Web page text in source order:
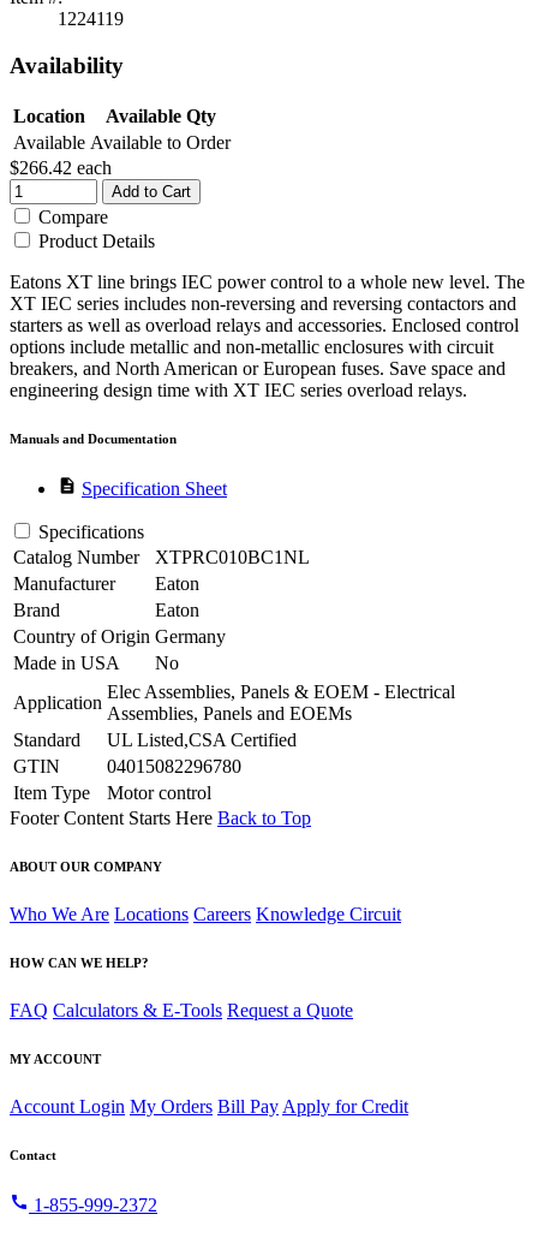
1224119
Availability
Location
Available Qty
Available Available to Order
$266.42 each
Add to Cart
Compare
Product Details
Eatons XT line brings IEC power control to a whole new level. The
XT IEC series includes non-reversing and reversing contactors and
starters as well as overload relays and accessories. Enclosed control
options include metallic and non-metallic enclosures with circuit
breakers, and North American or European fuses. Save space and
engineering design time with XT IEC series overload relays.
Manuals and Documentation
description Specification Sheet
Specifications
Catalog Number
XTPRC010BC1NL
Manufacturer
Eaton
Brand
Eaton
Country of Origin Germany
Made in USA
No
Application
Elec Assemblies, Panels & EOEM - Electrical
Assemblies, Panels and EOEMs
Standard
UL Listed,CSA Certified
GTIN
04015082296780
Item Type
Motor control
Footer Content Starts Here Back to Top
ABOUT OUR COMPANY
Who We Are Locations Careers Knowledge Circuit
HOW CAN WE HELP?
FAQ Calculators & E-Tools Request a Quote
MY ACCOUNT
Account Login My Orders Bill Pay Apply for Credit
Contact
call 1-855-999-2372